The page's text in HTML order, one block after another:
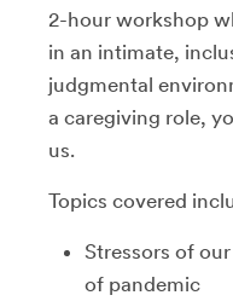
2-hour workshop
in an intimate,
judgmental
a caregiving role,
us.
Topics covered
Stressors of
of pandemic